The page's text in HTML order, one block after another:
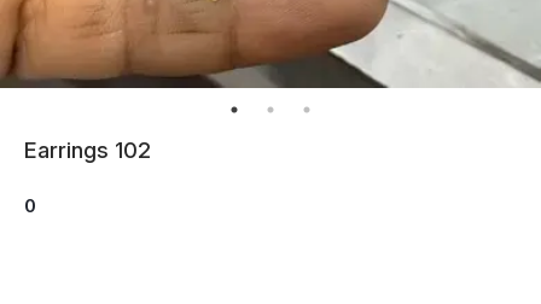
Earrings 102
0